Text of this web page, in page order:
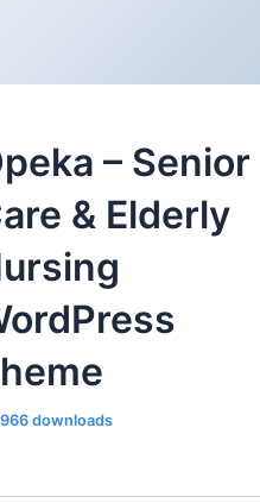
– Senior
& Elderly
downloads